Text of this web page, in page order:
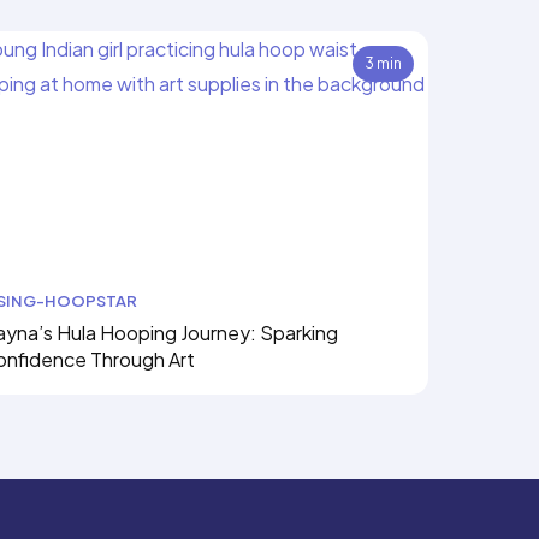
3 min
HOOPSTAR
Hula Hooping Journey: Sparking
Through Art